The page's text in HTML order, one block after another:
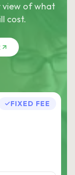
view of what
cost.
FIXED FEE